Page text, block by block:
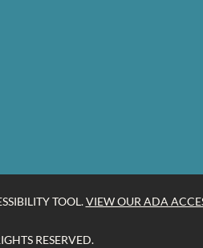
TOOL.VIEW OUR ADA
RESERVED.